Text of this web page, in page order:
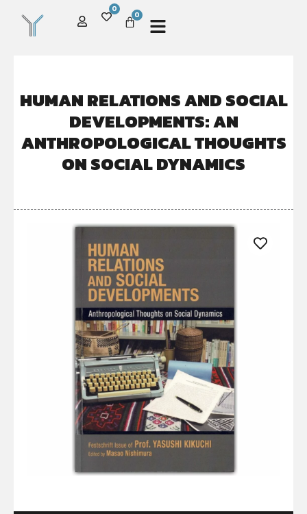
0
0
HUMAN RELATIONS AND SOCIAL
DEVELOPMENTS: AN
ANTHROPOLOGICAL THOUGHTS
ON SOCIAL DYNAMICS